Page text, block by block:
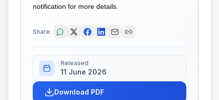
notification for more details.
Share:
Released
11 June 2026
Download PDF